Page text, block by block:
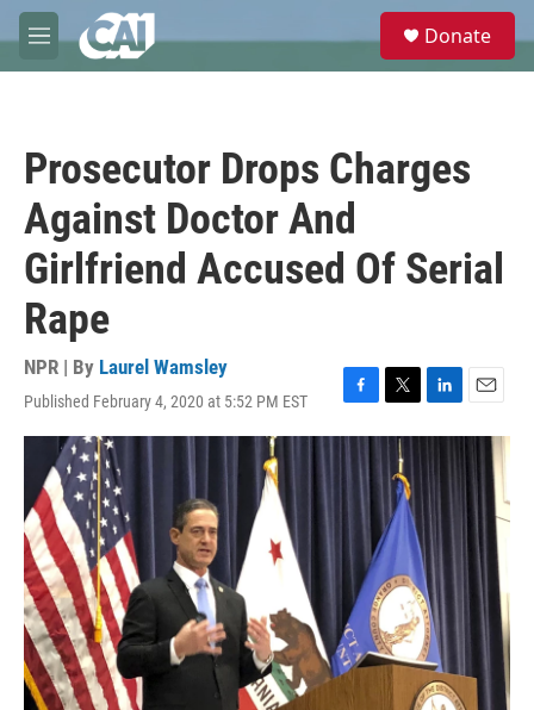
Skip to main content
M
e
e
Donate
Prosecutor Drops Charges
Against Doctor And
Girlfriend Accused Of Serial
Rape
NPR | By Laurel Wamsley
Published February 4, 2020 at 5:52 PM EST
F
a
k
T
w
t
e
r
L
i
n
k
e
d
n
E
m